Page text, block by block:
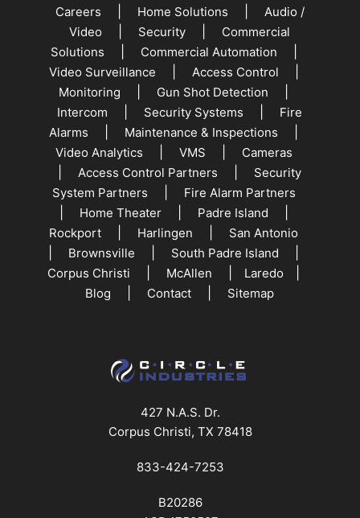
Careers Home Solutions
Audio /
Video
Security
Commercial
Solutions
Commercial Automation
Video Surveillance Access Control
Monitoring Gun Shot Detection
Intercom Security Systems
Fire
Alarms
Maintenance & Inspections
Video Analytics VMS Cameras
|Access Control Partners
Security
System Partners
Fire Alarm Partners
Home Theater| Padre Island
Rockport Harlingen San Antonio
Brownsville South Padre Island
Corpus Christi McAllen Laredo
Blog Contact Sitemap
427 N.A.S. Dr.
Corpus Christi, TX 78418
833-424-7253
B20286